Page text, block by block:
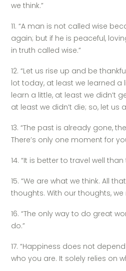
we think.”
11. “A man is not called wise
again; but if he is peaceful,
in truth called wise.”
12. “Let us rise up and be
lot today, at least we learned a
learn a little, at least we didn’t
at least we didn’t die; so, let us
13. “The past is already gone,
There’s only one moment for
14. “It is better to travel well than
15. “We are what we think. All
thoughts. With our thoughts, we
16. “The only way to do great
do.”
17. “Happiness does not
who you are. It solely relies on